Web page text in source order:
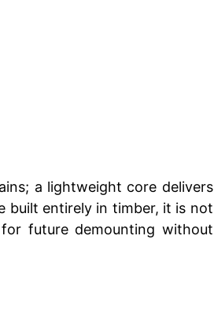
a lightweight core delivers
built entirely in timber, it is not
future demounting without